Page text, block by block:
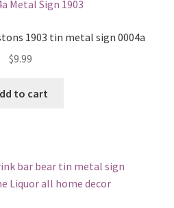
1903 tin metal sign 0004a
$9.99
to cart